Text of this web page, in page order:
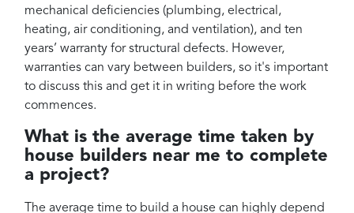
mechanical deficiencies (plumbing, electrical,
heating, air conditioning, and ventilation), and ten
years’ warranty for structural defects. However,
warranties can vary between builders, so it's important
to discuss this and get it in writing before the work
commences.
What is the average time taken by
house builders near me to complete
a project?
The average time to build a house can highly depend